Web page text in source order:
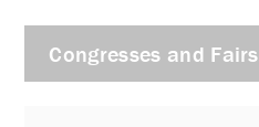
Congresses and Fairs